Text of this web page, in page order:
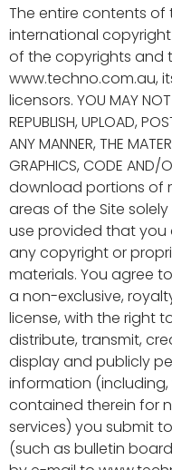
The entire contents
international
of the copyrights and
www.techno.com.au,
licensors. YOU MAY NOT
REPUBLISH, UPLOAD,
ANY MANNER, THE
GRAPHICS, CODE
download portions of
areas of the Site
use provided that
any copyright or
materials. You agree
a non-exclusive,
license, with the right
distribute, transmit,
display and publicly
information
contained therein for
services) you submit
(such as bulletin